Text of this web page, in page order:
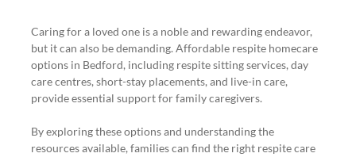
Caring for a loved one is a noble and rewarding endeavor,
but it can also be demanding. Affordable respite homecare
options in Bedford, including respite sitting services, day
care centres, short-stay placements, and live-in care,
provide essential support for family caregivers.
By exploring these options and understanding the
resources available, families can find the right respite care